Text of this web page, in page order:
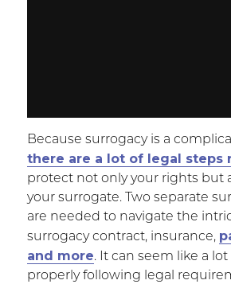
Because surrogacy is a
there are a lot of legal steps
protect not only your rights but
your surrogate. Two separate
are needed to navigate the
surrogacy contract, insurance,
and more. It can seem like a
properly following legal